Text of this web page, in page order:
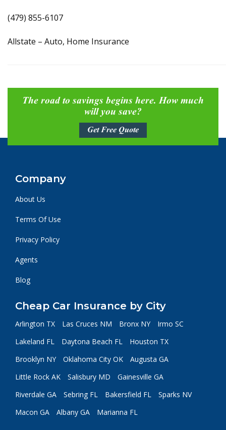
(479) 855-6107
Allstate – Auto, Home Insurance
The road to savings begins here. How much
will you save?
Get Free Quote
Company
About Us
Terms Of Use
Privacy Policy
Agents
Blog
Cheap Car Insurance by City
Arlington TX Las Cruces NM Bronx NY
Irmo SC
Lakeland FL
Daytona Beach FL
Houston TX
Brooklyn NY
Oklahoma City OK
Augusta GA
Little Rock AK
Salisbury MD
Gainesville GA
Riverdale GA
Sebring FL Bakersfield FL
Sparks NV
Macon GA
Albany GA Marianna FL